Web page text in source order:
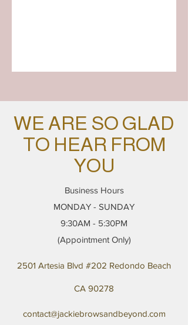
WE ARE SO GLAD
TO HEAR FROM
YOU
Business Hours
MONDAY - SUNDAY
9:30AM - 5:30PM
(Appointment Only)
2501 Artesia Blvd #202 Redondo Beach
CA 90278
contact@jackiebrowsandbeyond.com